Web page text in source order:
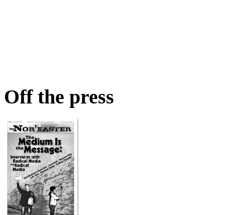
Off the press